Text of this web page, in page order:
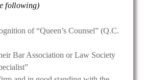
following)
of “Queen’s Counsel” (Q.C.
Bar Association or Law Society